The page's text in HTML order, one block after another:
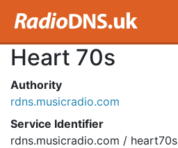
Heart 70s
Authority
rdns.musicradio.com
Service Identifier
rdns.musicradio.com / heart70s